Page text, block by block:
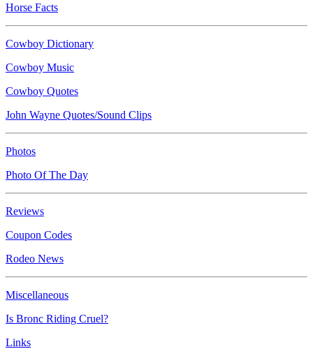
Horse Facts
Cowboy Dictionary
Cowboy Music
Cowboy Quotes
John Wayne Quotes/Sound Clips
Photos
Photo Of The Day
Reviews
Coupon Codes
Rodeo News
Miscellaneous
Is Bronc Riding Cruel?
Links